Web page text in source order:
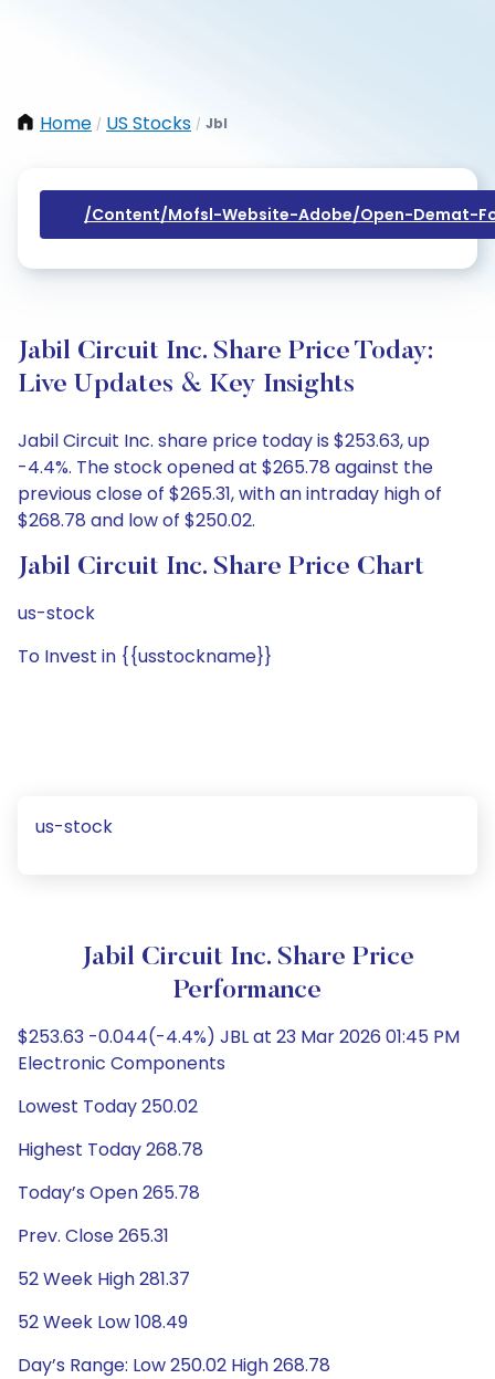
Home / US Stocks / Jbl
/content/mofsl-Website-Adobe/open-Demat-
Jabil Circuit Inc. Share Price Today:
Live Updates & Key Insights
Jabil Circuit Inc. share price today is $253.63, up
-4.4%. The stock opened at $265.78 against the
previous close of $265.31, with an intraday high of
$268.78 and low of $250.02.
Jabil Circuit Inc. Share Price Chart
us-stock
To Invest in {{usstockname}}
us-stock
Jabil Circuit Inc. Share Price
Performance
$253.63 -0.044(-4.4%) JBL at 23 Mar 2026 01:45 PM
Electronic Components
Lowest Today 250.02
Highest Today 268.78
Today’s Open 265.78
Prev. Close 265.31
52 Week High 281.37
52 Week Low 108.49
Day’s Range: Low 250.02 High 268.78